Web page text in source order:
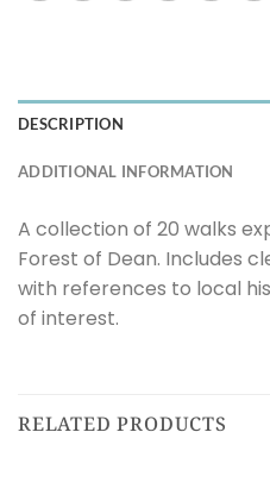
DESCRIPTION
ADDITIONAL INFORMATION
A collection of 20 walks
Forest of Dean. Includes
with references to local
of interest.
RELATED PRODUCTS